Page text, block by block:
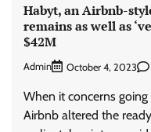
Habyt, an Airbnb-
remains as well as
$42M
Admin October 4, 2023
When it concerns
Airbnb altered the